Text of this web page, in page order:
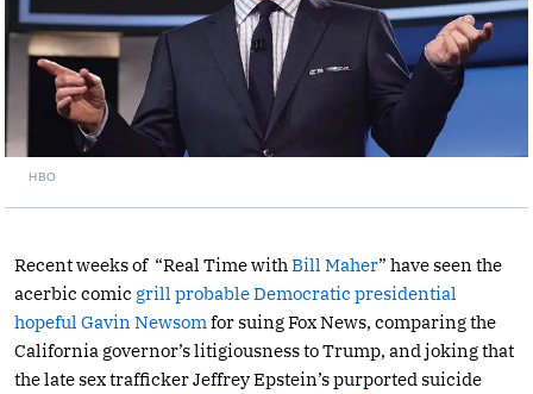
HBO
Recent weeks of “Real Time with Bill Maher” have seen the
acerbic comic grill probable Democratic presidential
hopeful Gavin Newsom for suing Fox News, comparing the
California governor’s litigiousness to Trump, and joking that
the late sex trafficker Jeffrey Epstein’s purported suicide